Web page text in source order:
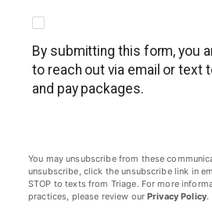
By submitting this form, you
to reach out via email or text
and pay packages.
You may unsubscribe from these
unsubscribe, click the unsubscribe link in
STOP to texts from Triage. For more
practices, please review ourPrivacy Policy.